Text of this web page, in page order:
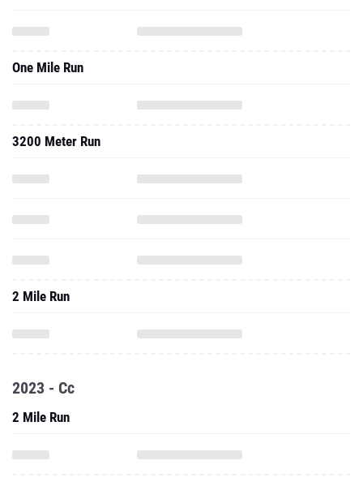
One Mile Run
3200 Meter Run
2 Mile Run
2023 - Cc
2 Mile Run